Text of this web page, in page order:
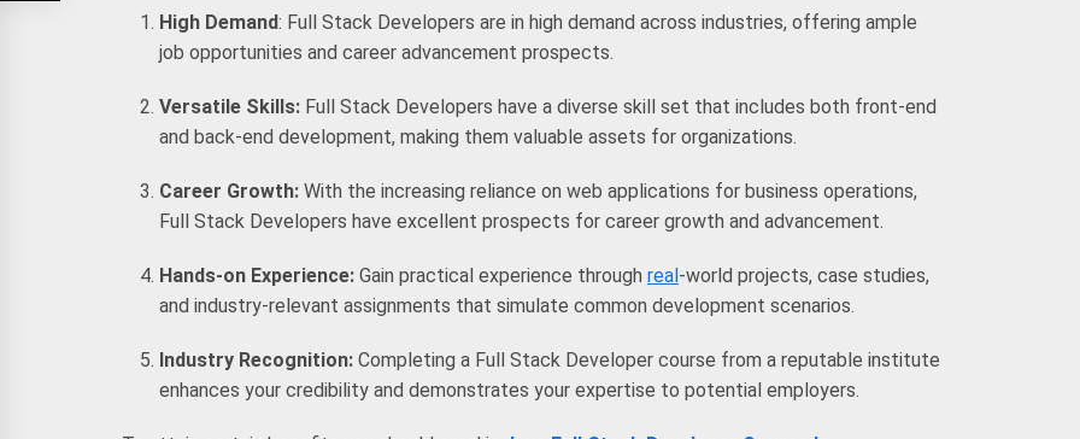
High Demand: Full Stack Developers are in high demand across industries, offering ample
job opportunities and career advancement prospects.
Versatile Skills: Full Stack Developers have a diverse skill set that includes both front-end
and back-end development, making them valuable assets for organizations.
Career Growth: With the increasing reliance on web applications for business operations,
Full Stack Developers have excellent prospects for career growth and advancement.
Hands-on Experience: Gain practical experience through real -world projects, case studies,
and industry-relevant assignments that simulate common development scenarios.
Industry Recognition: Completing a Full Stack Developer course from a reputable institute
enhances your credibility and demonstrates your expertise to potential employers.